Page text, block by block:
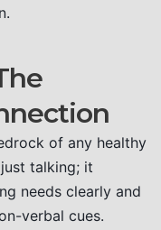
of any healthy
talking; it
needs clearly and
verbal cues.